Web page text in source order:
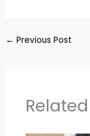
← Previous Post